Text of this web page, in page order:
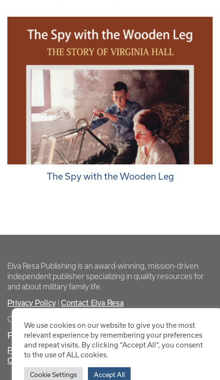
The Spy with the Wooden Leg
Elva Resa Publishing is an award-winning, mission-driven
independent publisher specializing in quality resources for
and about military family life.
Privacy Policy Contact Elva Resa
Copyright Elva Resa Publishing
FOR AUTHORS & AGENTS
Promote Your Event
Contact Elva Resa PR
We use cookies on our website to give you the most
relevant experience by remembering your preferences
and repeat visits. By clicking “Accept All”, you consent
to the use of ALL cookies.
Cookie Settings Accept All